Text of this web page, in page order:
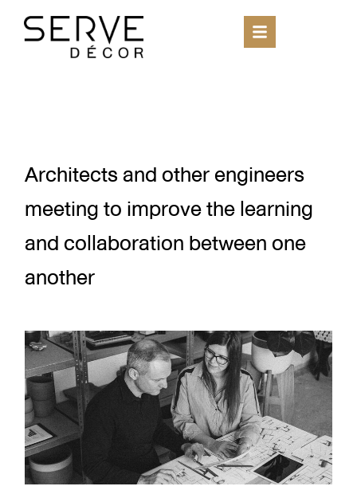
Architects and other engineers
meeting to improve the learning
and collaboration between one
another